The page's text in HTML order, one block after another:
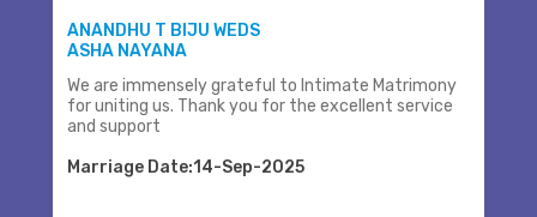
ANANDHU T BIJU WEDS
ASHA NAYANA
We are immensely grateful to Intimate Matrimony
for uniting us. Thank you for the excellent service
and support
Marriage Date:14-Sep-2025